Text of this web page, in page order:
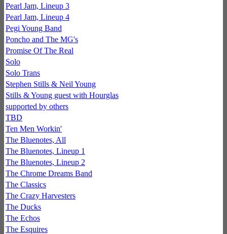
Pearl Jam, Lineup 3
Pearl Jam, Lineup 4
Pegi Young Band
Poncho and The MG's
Promise Of The Real
Solo
Solo Trans
Stephen Stills & Neil Young
Stills & Young guest with Hourglas
supported by others
TBD
Ten Men Workin'
The Bluenotes, All
The Bluenotes, Lineup 1
The Bluenotes, Lineup 2
The Chrome Dreams Band
The Classics
The Crazy Harvesters
The Ducks
The Echos
The Esquires